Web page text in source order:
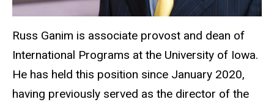
Russ Ganim is associate provost and dean of
International Programs at the University of Iowa.
He has held this position since January 2020,
having previously served as the director of the